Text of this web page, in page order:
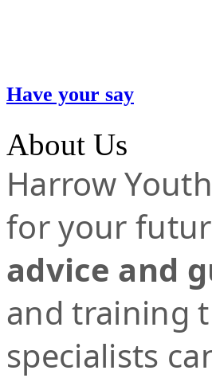
Have your say
About Us
Harrow
for your
advice and
and training
specialists